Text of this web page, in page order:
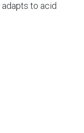
to acid